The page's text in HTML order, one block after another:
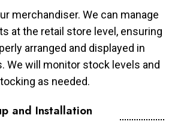
merchandiser. We can manage
at the retail store level, ensuring
arranged and displayed in
We will monitor stock levels and
as needed.
and Installation